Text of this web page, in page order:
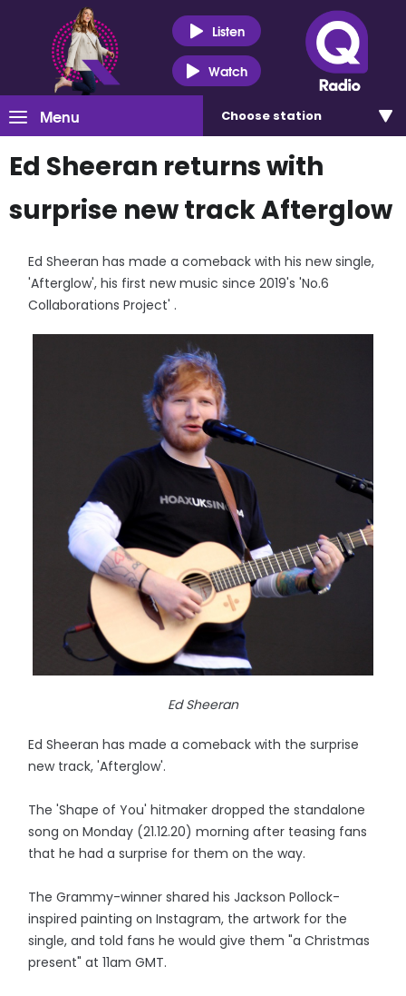
Listen
Watch
Menu Choose station
Ed Sheeran returns with
surprise new track Afterglow
Ed Sheeran has made a comeback with his new single,
'Afterglow', his first new music since 2019's 'No.6
Collaborations Project' .
Ed Sheeran
Ed Sheeran has made a comeback with the surprise
new track, 'Afterglow'.
The 'Shape of You' hitmaker dropped the standalone
song on Monday (21.12.20) morning after teasing fans
that he had a surprise for them on the way.
The Grammy-winner shared his Jackson Pollock-
inspired painting on Instagram, the artwork for the
single, and told fans he would give them "a Christmas
present" at 11am GMT.